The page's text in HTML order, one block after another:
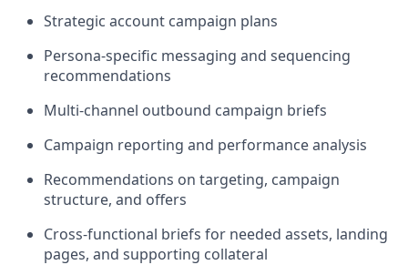
Strategic account campaign plans
Persona-specific messaging and sequencing
recommendations
Multi-channel outbound campaign briefs
Campaign reporting and performance analysis
Recommendations on targeting, campaign
structure, and offers
Cross-functional briefs for needed assets, landing
pages, and supporting collateral